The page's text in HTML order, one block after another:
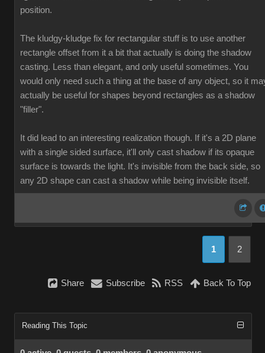
position.
The kludgy-kludge fix for rectangular stuff is to use another
rectangle offset from it a bit that actually is doing the shadow
casting. Less than elegant, and only useful sometimes. You
would only need such a thing at the base of any object, so it
actually be useful for shapes beyond rectangles as a shadow
"filler".
It did lead to an interesting realization though. If it's a 2D plane
with a single sided surface, it'll only cast shadow if its opaque
surface is towards the light. It's invisible from the back side, so
any 2D shape can cast a shadow while being invisible itself.
1 2
Share Subscribe RSS Back To Top
Reading This Topic